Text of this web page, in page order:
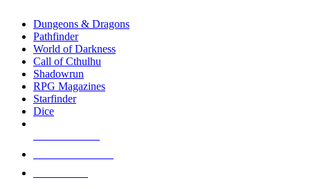
selected
touch
Dungeons & Dragons
Pathfinder
World of Darkness
Call of Cthulhu
Shadowrun
RPG Magazines
Starfinder
Dice